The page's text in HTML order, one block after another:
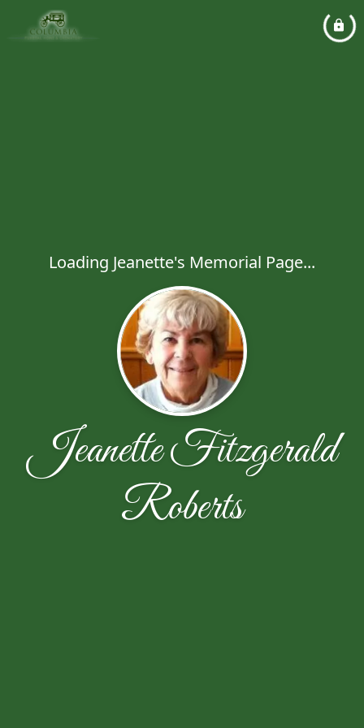
Loading Jeanette's Memorial Page...
Jeanette Fitzgerald
Roberts